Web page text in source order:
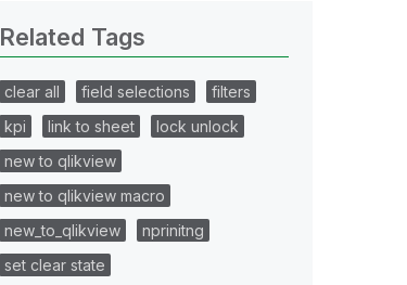
Related Tags
clear all field selections
filters
kpi
link to sheet
lock unlock
new to qlikview
new to qlikview macro
new_to_qlikview
nprinitng
set clear state